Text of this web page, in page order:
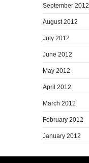
September 2012
August 2012
July 2012
June 2012
May 2012
April 2012
March 2012
February 2012
January 2012